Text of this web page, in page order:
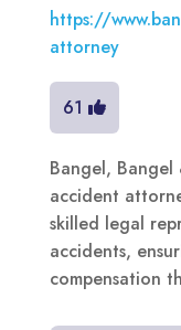
https://
attorney
61
Bangel, Bangel
accident
skilled legal
accidents,
compensation